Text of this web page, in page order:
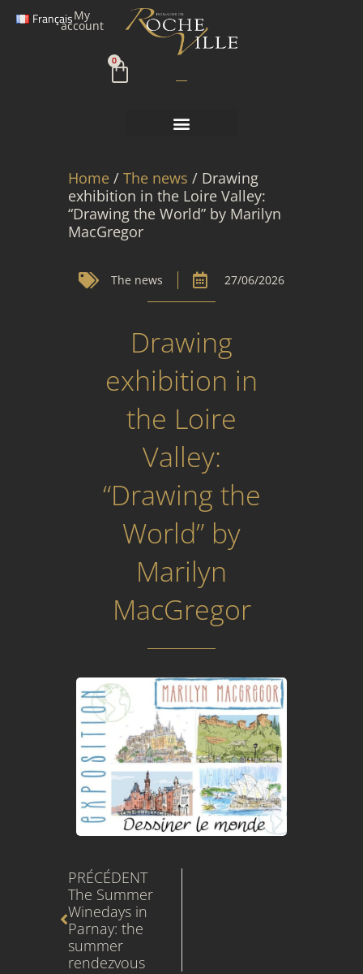
FrançaisMy
account
0
Cart
Home / The news / Drawing
exhibition in the Loire Valley:
“Drawing the World” by Marilyn
MacGregor
The news 27/06/2026
Drawing
exhibition in
the Loire
Valley:
“Drawing the
World” by
Marilyn
MacGregor
PRÉCÉDENT
The Summer
Winedays in
Parnay: the
summer
rendezvous